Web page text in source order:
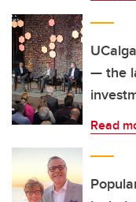
— the
Read